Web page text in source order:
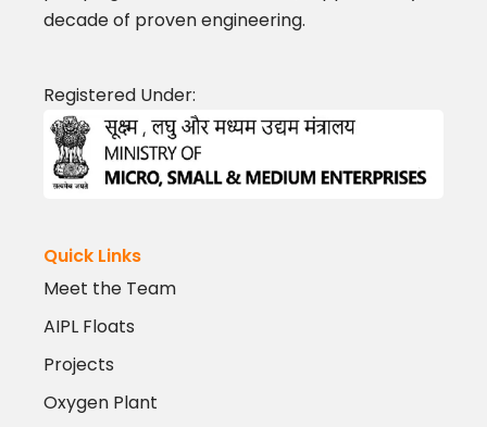
decade of proven engineering.
Registered Under:
Quick Links
Meet the Team
AIPL Floats
Projects
Oxygen Plant